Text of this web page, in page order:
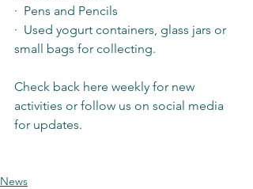
·  Pens and Pencils
·  Used yogurt containers, glass jars or
small bags for collecting.
Check back here weekly for new
activities or follow us on social media
for updates.
News